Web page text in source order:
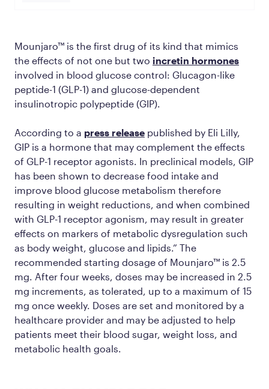
Mounjaro™ is the first drug of its kind that mimics
the effects of not one but two incretin hormones
involved in blood glucose control: Glucagon-like
peptide-1 (GLP-1) and glucose-dependent
insulinotropic polypeptide (GIP).
According to a press release published by Eli Lilly,
GIP is a hormone that may complement the effects
of GLP-1 receptor agonists. In preclinical models, GIP
has been shown to decrease food intake and
improve blood glucose metabolism therefore
resulting in weight reductions, and when combined
with GLP-1 receptor agonism, may result in greater
effects on markers of metabolic dysregulation such
as body weight, glucose and lipids.” The
recommended starting dosage of Mounjaro™ is 2.5
mg. After four weeks, doses may be increased in 2.5
mg increments, as tolerated, up to a maximum of 15
mg once weekly. Doses are set and monitored by a
healthcare provider and may be adjusted to help
patients meet their blood sugar, weight loss, and
metabolic health goals.